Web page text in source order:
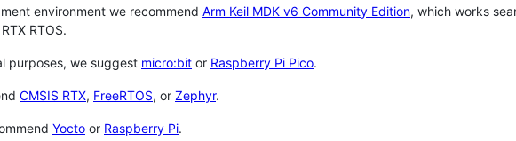
environment we recommend Arm Keil MDK v6 Community Edition, which works
RTOS.
purposes, we suggest micro:bit or Raspberry Pi Pico.
CMSIS RTX, FreeRTOS, or Zephyr.
Yocto or Raspberry Pi.